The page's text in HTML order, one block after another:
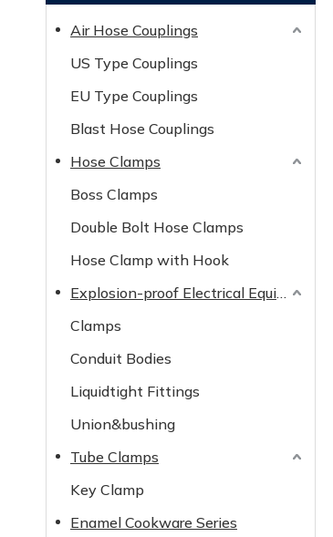
Air Hose Couplings
US Type Couplings
EU Type Couplings
Blast Hose Couplings
Hose Clamps
Boss Clamps
Double Bolt Hose Clamps
Hose Clamp with Hook
Explosion-proof Electrical Equipment
Clamps
Conduit Bodies
Liquidtight Fittings
Union&bushing
Tube Clamps
Key Clamp
Enamel Cookware Series